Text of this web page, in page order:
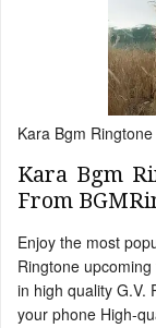
Kara Bgm Ringtone
Kara Bgm
From
Enjoy the most
Ringtone
in high quality G.V.
your phone High-